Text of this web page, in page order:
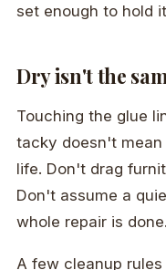
set enough to hold
Dry isn't the
Touching the glue
tacky doesn't
life. Don't drag
Don't assume a
whole repair is done.
A few cleanup rules